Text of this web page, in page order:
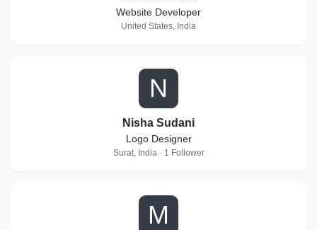
Website Developer
United States, India
N
Nisha Sudani
Logo Designer
Surat, India · 1 Follower
M